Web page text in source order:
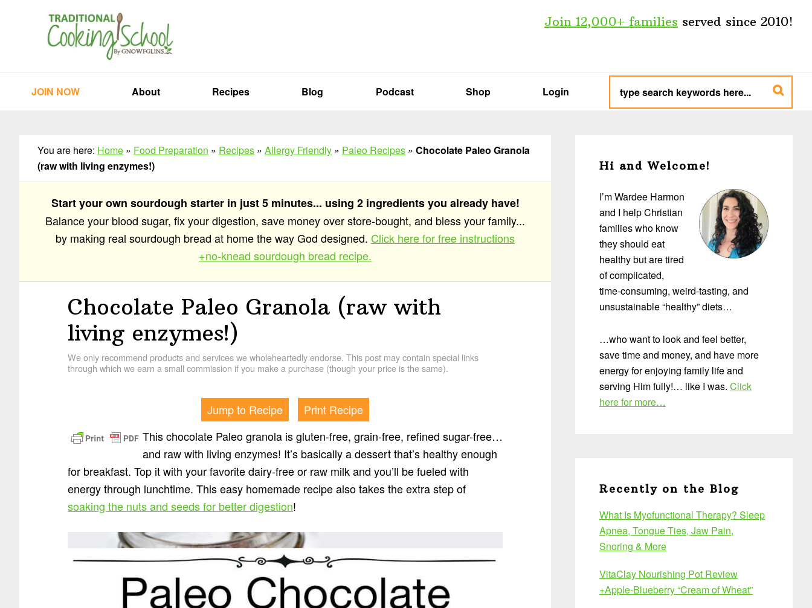
Join 12,000+ families served since 2010!
JOIN NOW About Recipes Blog Podcast Shop Login
type
search
keywords
here...
You are here: Home » Food Preparation » Recipes » Allergy Friendly » Paleo Recipes » Chocolate Paleo Granola
(raw with living enzymes!)
Start your own sourdough starter in just 5 minutes... using 2 ingredients you already have!
Balance your blood sugar, fix your digestion, save money over store-bought, and bless your family...
by making real sourdough bread at home the way God designed. Click here for free instructions
+no-knead sourdough bread recipe.
Chocolate Paleo Granola (raw with
living enzymes!)
We only recommend products and services we wholeheartedly endorse. This post may contain special links
through which we earn a small commission if you make a purchase (though your price is the same).
Jump to Recipe
Print Recipe
This chocolate Paleo granola is gluten-free, grain-free, refined sugar-free…
and raw with living enzymes! It’s basically a dessert that’s healthy enough
for breakfast. Top it with your favorite dairy-free or raw milk and you’ll be fueled with
energy through lunchtime. This easy homemade recipe also takes the extra step of
soaking the nuts and seeds for better digestion!
Sidebar
Hi and Welcome!
I’m Wardee Harmon
and I help Christian
families who know
they should eat
healthy but are tired
of complicated,
time-consuming, weird-tasting, and
unsustainable “healthy” diets…
…who want to look and feel better,
save time and money, and have more
energy for enjoying family life and
serving Him fully!… like I was. Click
here for more…
Recently on the Blog
What Is Myofunctional Therapy? Sleep
Apnea, Tongue Ties, Jaw Pain,
Snoring & More
VitaClay Nourishing Pot Review
+Apple-Blueberry “Cream of Wheat”